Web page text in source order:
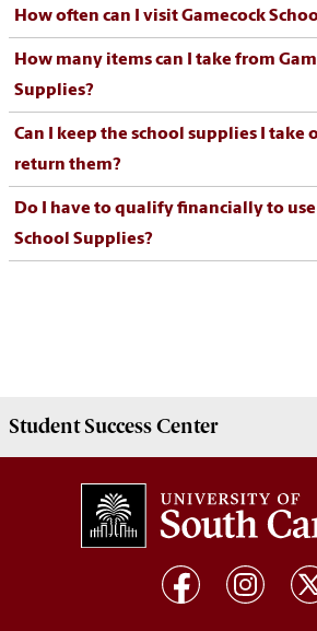
How often can I visit Gamecock
How many items can I take from
Supplies?
Can I keep the school supplies I take
return them?
Do I have to qualify financially to use
School Supplies?
Student SuccessCenter